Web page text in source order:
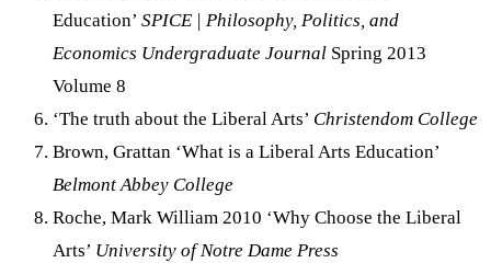
Education’ SPICE | Philosophy, Politics, and
Economics Undergraduate Journal Spring 2013
Volume 8
‘The truth about the Liberal Arts’ Christendom College
Brown, Grattan ‘What is a Liberal Arts Education’
Belmont Abbey College
Roche, Mark William 2010 ‘Why Choose the Liberal
Arts’ University of Notre Dame Press